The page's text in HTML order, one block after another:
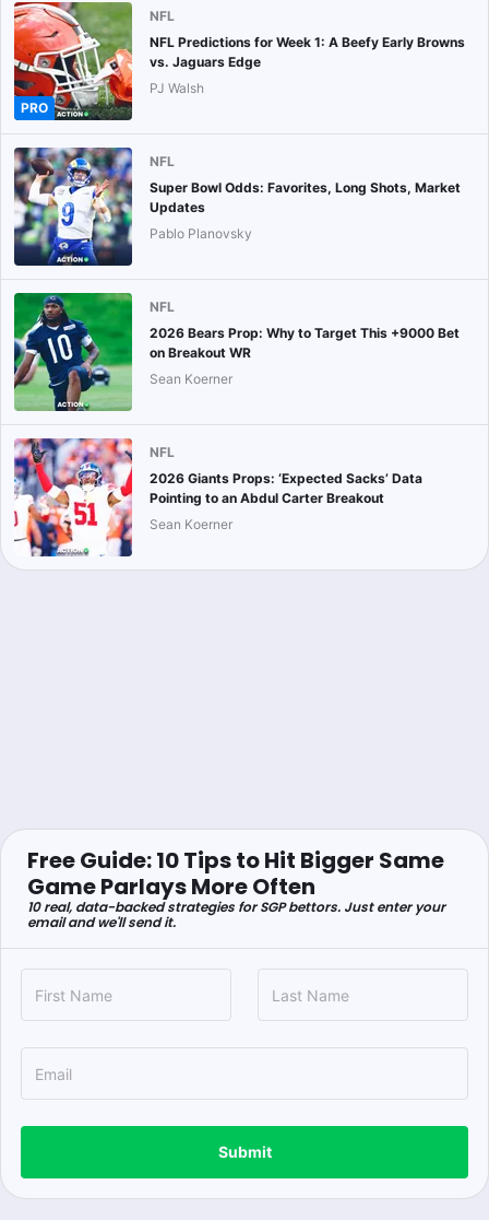
PRO
NFL
NFL Predictions for Week 1: A Beefy Early Browns
vs. Jaguars Edge
PJ Walsh
NFL
Super Bowl Odds: Favorites, Long Shots, Market
Updates
Pablo Planovsky
NFL
2026 Bears Prop: Why to Target This +9000 Bet
on Breakout WR
Sean Koerner
NFL
2026 Giants Props: ‘Expected Sacks’ Data
Pointing to an Abdul Carter Breakout
Sean Koerner
Free Guide: 10 Tips to Hit Bigger Same
Game Parlays More Often
10 real, data-backed strategies for SGP bettors. Just enter your
email and we'll send it.
Submit